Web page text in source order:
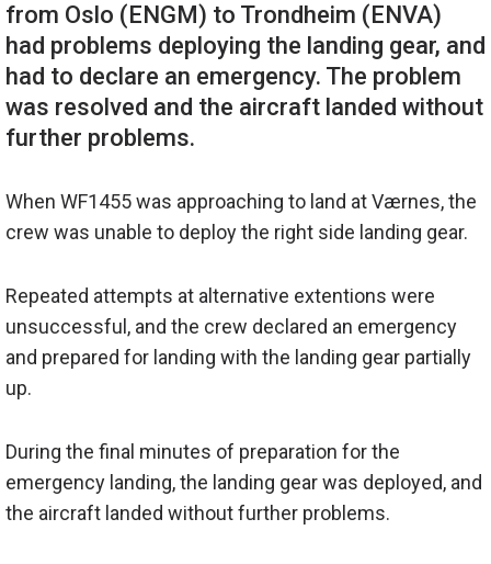
from Oslo (ENGM) to Trondheim (ENVA)
had problems deploying the landing gear, and
had to declare an emergency. The problem
was resolved and the aircraft landed without
When WF1455 was approaching to land at Værnes, the
crew was unable to deploy the right side landing gear.
Repeated attempts at alternative extentions were
unsuccessful, and the crew declared an emergency
and prepared for landing with the landing gear partially
up.
During the final minutes of preparation for the
emergency landing, the landing gear was deployed, and
the aircraft landed without further problems.